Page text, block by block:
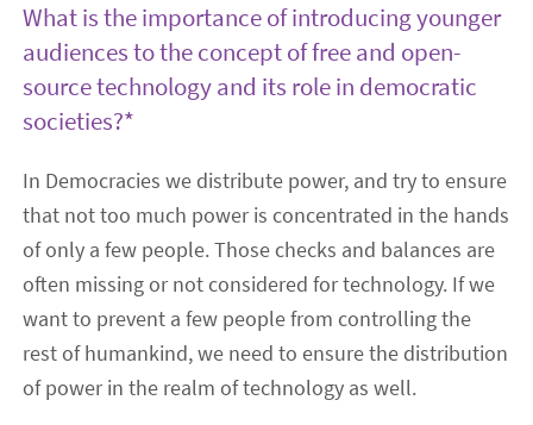
What is the importance of introducing younger
audiences to the concept of free and open-
source technology and its role in democratic
societies?*
In Democracies we distribute power, and try to ensure
that not too much power is concentrated in the hands
of only a few people. Those checks and balances are
often missing or not considered for technology. If we
want to prevent a few people from controlling the
rest of humankind, we need to ensure the distribution
of power in the realm of technology as well.